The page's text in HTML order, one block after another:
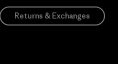
Returns & Exchanges